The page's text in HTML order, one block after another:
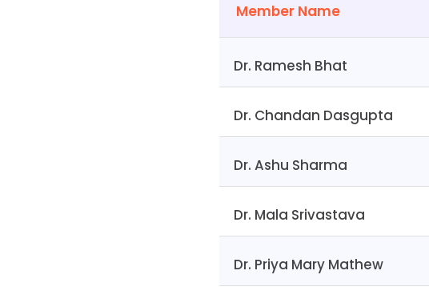
Member Name
Dr. Ramesh Bhat
Dr. Chandan Dasgupta
Dr. Ashu Sharma
Dr. Mala Srivastava
Dr. Priya Mary Mathew